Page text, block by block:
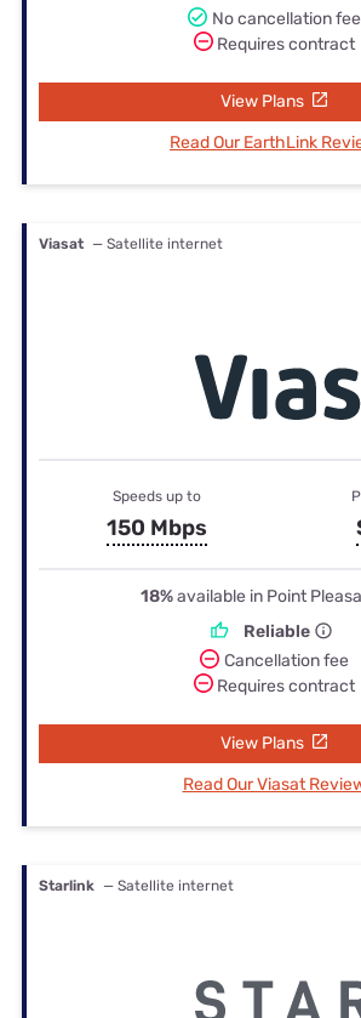
No cancellation fee
Requires contract
View Plans
Read Our EarthLink
Viasat — Satellite internet
Speeds up to
150 Mbps
18%available in Point
Reliable
Cancellation fee
Requires contract
View Plans
Read Our Viasat
Starlink — Satellite internet